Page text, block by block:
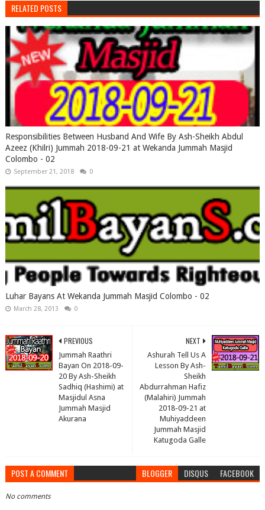
RELATED POSTS
Responsibilities Between Husband And Wife By Ash-Sheikh Abdul
Azeez (Khilri) Jummah 2018-09-21 at Wekanda Jummah Masjid
Colombo - 02
September 21, 2018 0
Luhar Bayans At Wekanda Jummah Masjid Colombo - 02
March 28, 2013 0
NEXT
Ashurah Tell Us A
Lesson By Ash-
Sheikh
Abdurrahman Hafiz
(Malahiri) Jummah
2018-09-21 at
Muhiyaddeen
Jummah Masjid
Katugoda Galle
PREVIOUS
Jummah Raathri
Bayan On 2018-09-
20 By Ash-Sheikh
Sadhiq (Hashimi) at
Masjidul Asna
Jummah Masjid
Akurana
POST A COMMENT BLOGGER DISQUS FACEBOOK
No comments